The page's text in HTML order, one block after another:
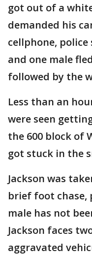
got out of a
demanded his
cellphone, police
and one male
followed by the
Less than an
were seen
the 600 block of
got stuck in the
Jackson was
brief foot chase,
male has not
Jackson faces
aggravated